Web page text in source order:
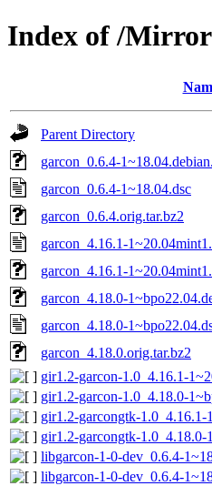
Index of /
Parent Directory
garcon_0.6.4-
garcon_0.6.4-1~18.04.dsc
garcon_0.6.4.orig.tar.bz2
garcon_4.16.1-
garcon_4.16.1-
garcon_4.18.0-
garcon_4.18.0-
garcon_4.18.0.orig.tar.bz2
gir1.2-garcon-1.0_4.16.1-
gir1.2-garcon-1.0_4.18.0-
gir1.2-garcongtk-
gir1.2-garcongtk-1.0_4.18.0-
libgarcon-1-0-dev_0.6.4-
libgarcon-1-0-dev_0.6.4-